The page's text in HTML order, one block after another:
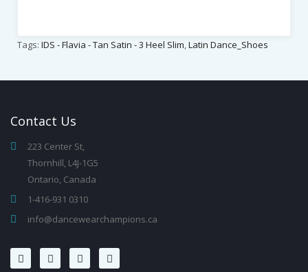
Tags: IDS - Flavia - Tan Satin - 3 Heel Slim,Latin Dance_Shoes
Contact Us
223 Center St,
Thornhill, L4J-1G5
Ontario, Canada
1-416-931 0310
info@dancewearchampions.ca